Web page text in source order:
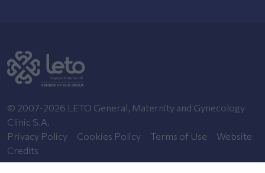
© 2007-2026 LETO General, Maternity and Gynecology
Clinic S.A.
Privacy Policy
Cookies Policy Terms of Use
Website
Credits